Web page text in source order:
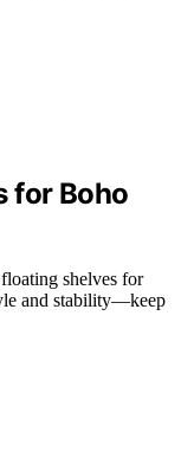
for Boho
shelves for
and stability—keep